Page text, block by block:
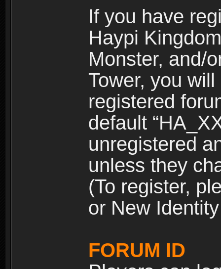
If you have
Haypi
Monster, and/
Tower, you
registered
default
unregistered
unless they
(To register,
or New
FORUM ID